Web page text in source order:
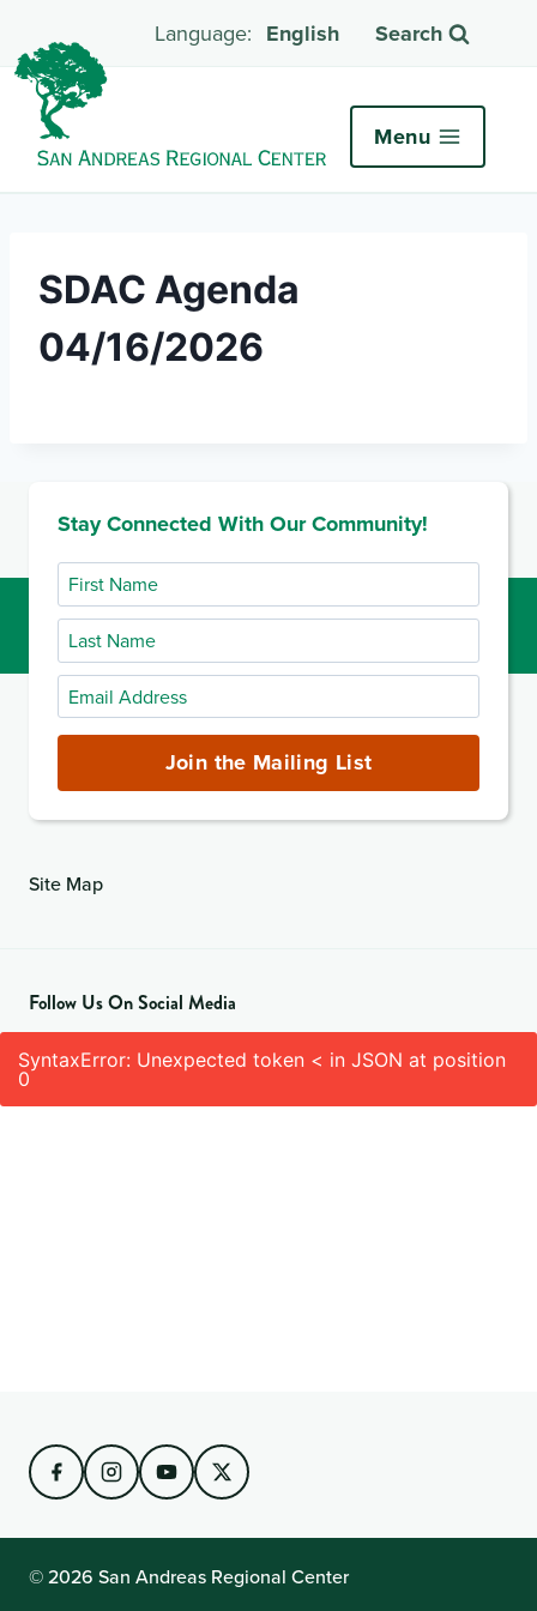
English Search
Menu
SDAC Agenda
04/16/2026
Stay Connected With Our Community!
First
Name
Last
Name
Email
Address
Join the Mailing List
Site Map
Follow Us On Social Media
SyntaxError: Unexpected token < in JSON at position
0
© 2026 San Andreas Regional Center